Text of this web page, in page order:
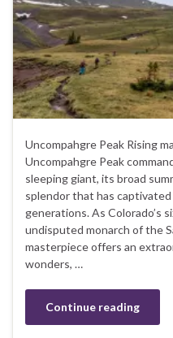
Uncompahgre Peak Rising
Uncompahgre Peak
sleeping giant, its broad
splendor that has
generations. As
undisputed monarch of the
masterpiece offers an
wonders, …
Continue reading